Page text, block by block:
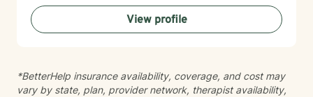
guidance.
View profile
*BetterHelp insurance availability, coverage, and cost may
vary by state, plan, provider network, therapist availability,